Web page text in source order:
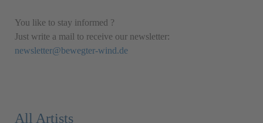
You like to stay informed ?
Just write a mail to receive our newsletter:
newsletter@bewegter-wind.de
All Artists